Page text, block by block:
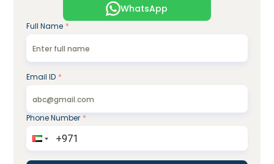
WhatsApp
Full Name *
Email ID *
Phone Number *